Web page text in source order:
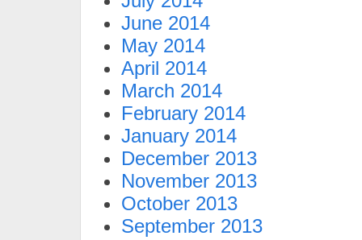
June 2014
May 2014
April 2014
March 2014
February 2014
January 2014
December 2013
November 2013
October 2013
September 2013